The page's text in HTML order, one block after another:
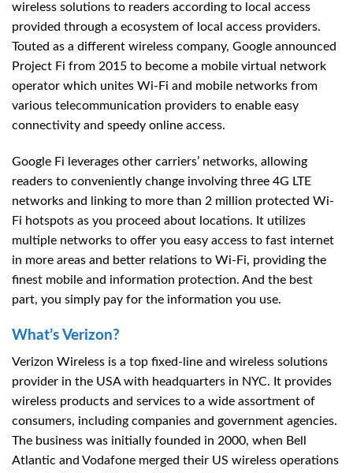
wireless solutions to readers according to local access
provided through a ecosystem of local access providers.
Touted as a different wireless company, Google announced
Project Fi from 2015 to become a mobile virtual network
operator which unites Wi-Fi and mobile networks from
various telecommunication providers to enable easy
connectivity and speedy online access.
Google Fi leverages other carriers’ networks, allowing
readers to conveniently change involving three 4G LTE
networks and linking to more than 2 million protected Wi-
Fi hotspots as you proceed about locations. It utilizes
multiple networks to offer you easy access to fast internet
in more areas and better relations to Wi-Fi, providing the
finest mobile and information protection. And the best
part, you simply pay for the information you use.
What’s Verizon?
Verizon Wireless is a top fixed-line and wireless solutions
provider in the USA with headquarters in NYC. It provides
wireless products and services to a wide assortment of
consumers, including companies and government agencies.
The business was initially founded in 2000, when Bell
Atlantic and Vodafone merged their US wireless operations